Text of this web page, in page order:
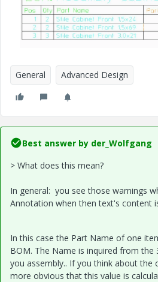
General Advanced Design
Best answer by der_Wolfgang
> What does this mean?
In general: you see those warnings
Annotation when then text's content
In this case the Part Name of one
BOM. The Name is inquired from
you assembly.. If you think about the
more obvious that this value is